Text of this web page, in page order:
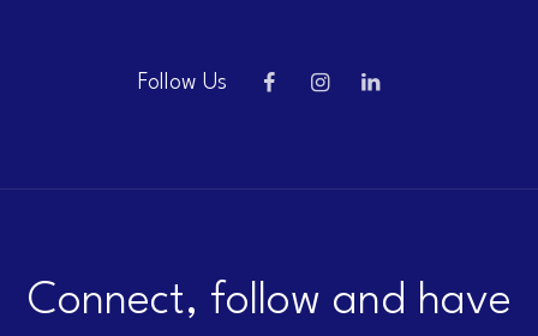
Follow Us
Connect, follow and have